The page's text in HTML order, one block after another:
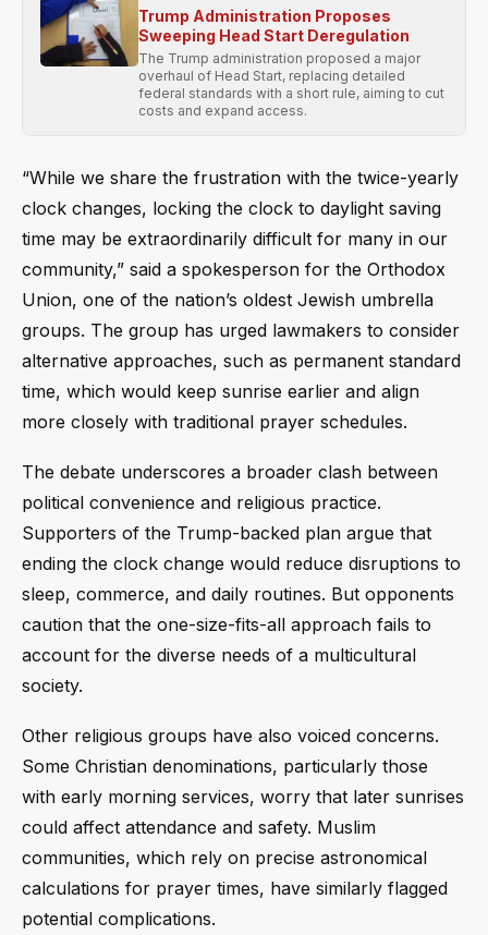
Trump Administration Proposes
Sweeping Head Start Deregulation
The Trump administration proposed a major
overhaul of Head Start, replacing detailed
federal standards with a short rule, aiming to cut
costs and expand access.
“While we share the frustration with the twice-yearly
clock changes, locking the clock to daylight saving
time may be extraordinarily difficult for many in our
community,” said a spokesperson for the Orthodox
Union, one of the nation’s oldest Jewish umbrella
groups. The group has urged lawmakers to consider
alternative approaches, such as permanent standard
time, which would keep sunrise earlier and align
more closely with traditional prayer schedules.
The debate underscores a broader clash between
political convenience and religious practice.
Supporters of the Trump-backed plan argue that
ending the clock change would reduce disruptions to
sleep, commerce, and daily routines. But opponents
caution that the one-size-fits-all approach fails to
account for the diverse needs of a multicultural
society.
Other religious groups have also voiced concerns.
Some Christian denominations, particularly those
with early morning services, worry that later sunrises
could affect attendance and safety. Muslim
communities, which rely on precise astronomical
calculations for prayer times, have similarly flagged
potential complications.